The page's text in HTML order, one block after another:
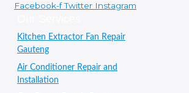
Facebook-f Twitter Instagram
Kitchen Extractor Fan Repair
Gauteng
Air Conditioner Repair and
Installation